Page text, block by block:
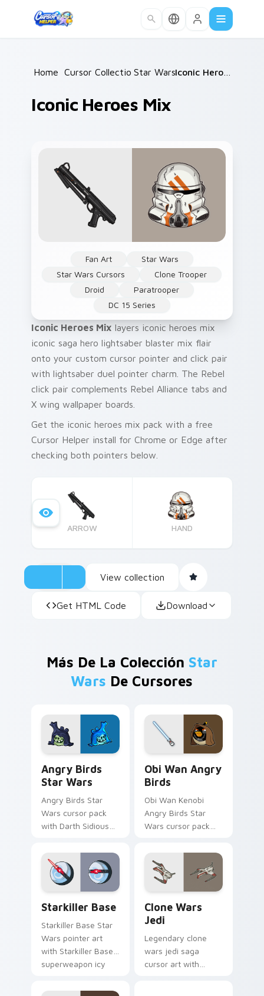
Home /
Cursor Collections /
Star Wars /
Iconic Heroes Mix
Fan Art
Star Wars
Star Wars Cursors
Clone Trooper
Droid
Paratrooper
DC 15 Series
Iconic Heroes Mix layers iconic heroes mix
iconic saga hero lightsaber blaster mix flair
onto your custom cursor pointer and click pair
with lightsaber duel pointer charm. The Rebel
click pair complements Rebel Alliance tabs and
X wing wallpaper boards.
Get the iconic heroes mix pack with a free
Cursor Helper install for Chrome or Edge after
checking both pointers below.
ARROW HAND
View collection
Get HTML Code Download
Más De La Colección Star
Wars De Cursores
Angry Birds
Star Wars
Angry Birds Star
Wars cursor pack
with Darth Sidious
blue hand cursors
from the crossover
slingshot saga.
Obi Wan Angry
Birds
Obi Wan Kenobi
Angry Birds Star
Wars cursor pack
style for your
pointer and click set.
Starkiller Base
Starkiller Base Star
Wars pointer art
with Starkiller Base
superweapon icy
flair on your custom
Clone Wars
Jedi
Legendary clone
wars jedi saga
cursor art with